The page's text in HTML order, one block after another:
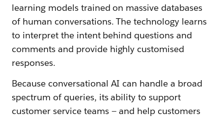
learning models trained on massive databases
of human conversations. The technology learns
to interpret the intent behind questions and
comments and provide highly customised
responses.
Because conversational AI can handle a broad
spectrum of queries, its ability to support
customer service teams — and help customers